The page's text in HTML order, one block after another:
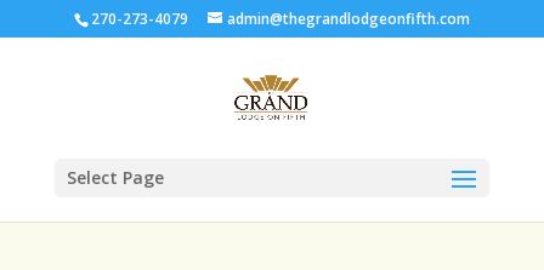
270-273-4079 admin@thegrandlodgeonfifth.com
Select Page